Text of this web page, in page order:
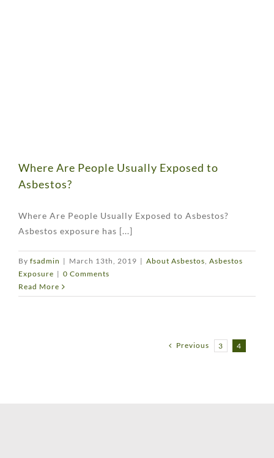
Where Are People Usually Exposed to
Asbestos?
Where Are People Usually Exposed to Asbestos?
Asbestos exposure has [...]
By fsadmin | March 13th, 2019 | About Asbestos, Asbestos
Exposure | 0 Comments
Read More
Previous 3 4